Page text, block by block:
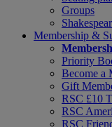
Groups
Membership &
Priority
Become a
Gift
RSC £10
RSC
RSC